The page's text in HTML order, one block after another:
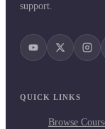
support.
QUICK LINKS
Browse